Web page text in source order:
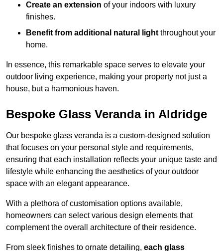
Create an extension of your indoors with luxury
finishes.
Benefit from additional natural light throughout your
home.
In essence, this remarkable space serves to elevate your
outdoor living experience, making your property not just a
house, but a harmonious haven.
Bespoke Glass Veranda in Aldridge
Our bespoke glass veranda is a custom-designed solution
that focuses on your personal style and requirements,
ensuring that each installation reflects your unique taste and
lifestyle while enhancing the aesthetics of your outdoor
space with an elegant appearance.
With a plethora of customisation options available,
homeowners can select various design elements that
complement the overall architecture of their residence.
From sleek finishes to ornate detailing, each glass